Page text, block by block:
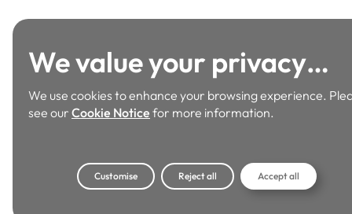
We value your privacy…
We use cookies to enhance your browsing experience.
see our Cookie Notice for more information.
Accept all
Reject all
Customise